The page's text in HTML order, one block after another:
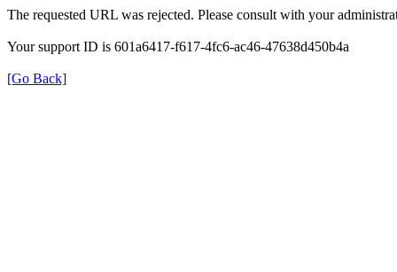
The requested URL was rejected. Please consult with your
Your support ID is 601a6417-f617-4fc6-ac46-47638d450b4a
[Go Back]